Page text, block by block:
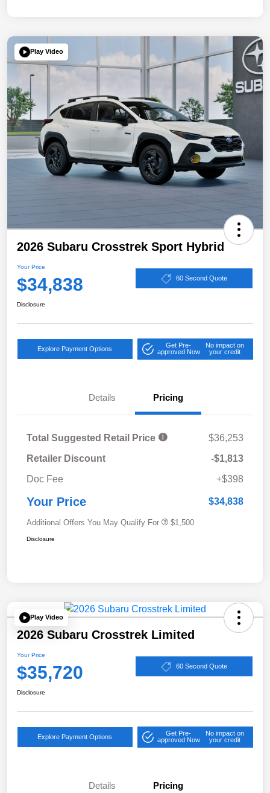
Play Video
2026 Subaru Crosstrek Sport Hybrid
Your Price
$34,838 60 Second Quote
Disclosure
Explore Payment Options
Get Pre-
approved Now
No impact on
your credit
Details Pricing
Total Suggested Retail Price
$36,253
Retailer Discount
-$1,813
Doc Fee
+$398
Your Price $34,838
Additional Offers You May Qualify For $1,500
Disclosure
Play Video
2026 Subaru Crosstrek Limited
Your Price
$35,720 60 Second Quote
Disclosure
Explore Payment Options
Get Pre-
approved Now
No impact on
your credit
Details Pricing